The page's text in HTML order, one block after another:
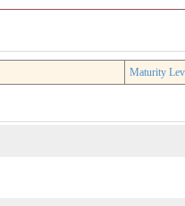
Maturity